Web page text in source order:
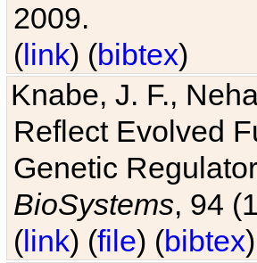
2009.
(link) (bibtex)
Knabe, J. F.,
Reflect Evolved
Genetic
BioSystems, 94
(link) (file) (bibtex)